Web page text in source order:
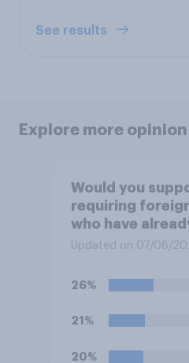
See results
Explore more
Would you
requiring
who have
allocated social
Updated on 07/08/
26%
21%
20%